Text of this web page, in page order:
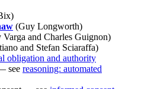
(Guy Longworth)
Varga and Charles Guignon)
and Stefan Sciaraffa)
obligation and authority
see reasoning: automated